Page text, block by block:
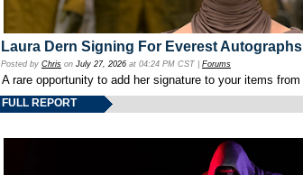
Laura Dern Signing For Everest Autographs
Posted by Chris on July 27, 2026 at 04:24 PM CST | Forums
A rare opportunity to add her signature to your items from
FULL REPORT